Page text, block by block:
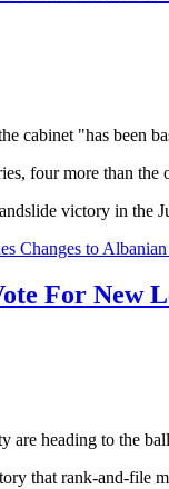
cabinet "has been
four more than
victory in the
Changes to
For New
are heading to the
that rank-and-file